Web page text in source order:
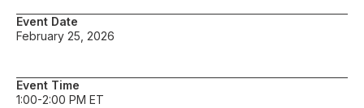
Event Date
February 25, 2026
Event Time
1:00-2:00 PM ET